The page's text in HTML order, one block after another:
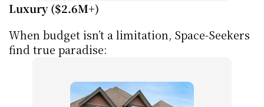
Luxury ($2.6M+)
When budget isn’t a limitation, Space-Seekers
find true paradise: